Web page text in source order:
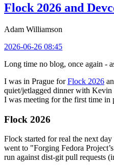
Flock 2026 and
Adam Williamson
2026-06-26 08:45
Long time no blog, once again -
I was in Prague forFlock 2026
quiet/jetlagged dinner with Kevin
I was meeting for the first time in
Flock 2026
Flock started for real the next
went to "Forging Fedora
run against dist-git pull requests